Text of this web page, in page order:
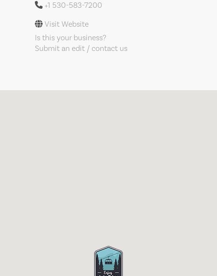
+1 530-583-7200
Visit Website
Is this your business?
Submit an edit / contact us